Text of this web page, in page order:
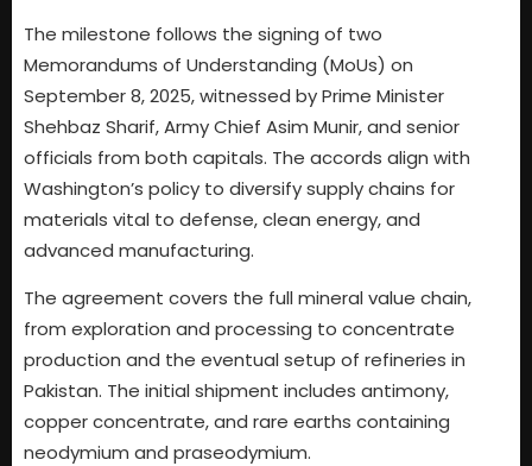
The milestone follows the signing of two
Memorandums of Understanding (MoUs) on
September 8, 2025, witnessed by Prime Minister
Shehbaz Sharif, Army Chief Asim Munir, and senior
officials from both capitals. The accords align with
Washington’s policy to diversify supply chains for
materials vital to defense, clean energy, and
advanced manufacturing.
The agreement covers the full mineral value chain,
from exploration and processing to concentrate
production and the eventual setup of refineries in
Pakistan. The initial shipment includes antimony,
copper concentrate, and rare earths containing
neodymium and praseodymium.